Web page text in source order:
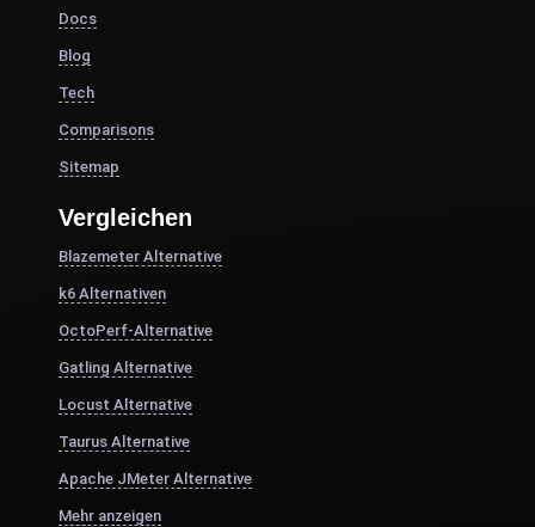
Docs
Blog
Tech
Comparisons
Sitemap
Vergleichen
Blazemeter Alternative
k6 Alternativen
OctoPerf-Alternative
Gatling Alternative
Locust Alternative
Taurus Alternative
Apache JMeter Alternative
Mehr anzeigen